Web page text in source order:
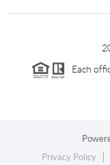
Each
Privacy Policy